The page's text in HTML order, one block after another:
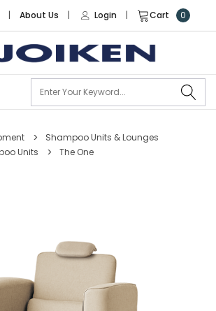
| About Us | Login | Cart 0
Shampoo Units & Lounges
Units
The One